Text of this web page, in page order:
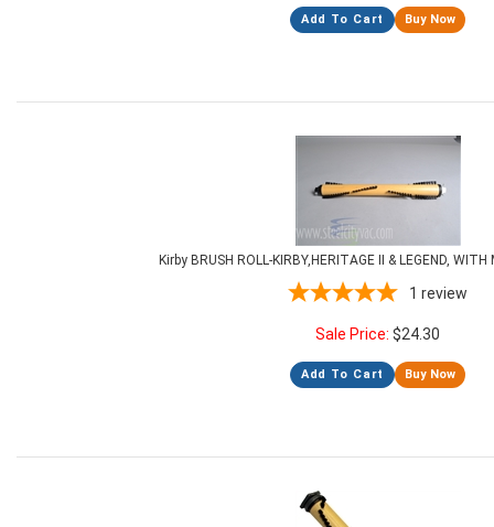
Add To Cart Buy Now
Kirby BRUSH ROLL-KIRBY,HERITAGE II & LEGEND,
1 review
Sale Price: $24.30
Add To Cart Buy Now